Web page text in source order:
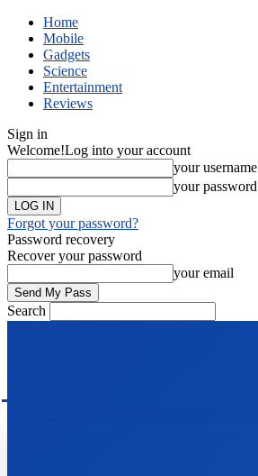
Home
Mobile
Gadgets
Science
Entertainment
Reviews
Sign in
Welcome!Log into your account
your username
your password
Forgot your password?
Password recovery
Recover your password
your email
Search